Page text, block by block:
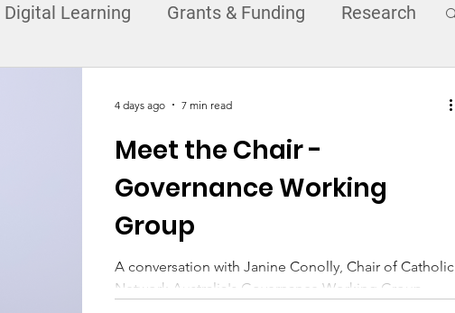
Digital Learning Grants & Funding Research
Making a Difference Cyber Safety
Meet the Chair -
Governance Working
Group
A conversation with Janine Conolly, Chair of Catholic
Network Australia's Governance Working Group
4 days ago 7 min read